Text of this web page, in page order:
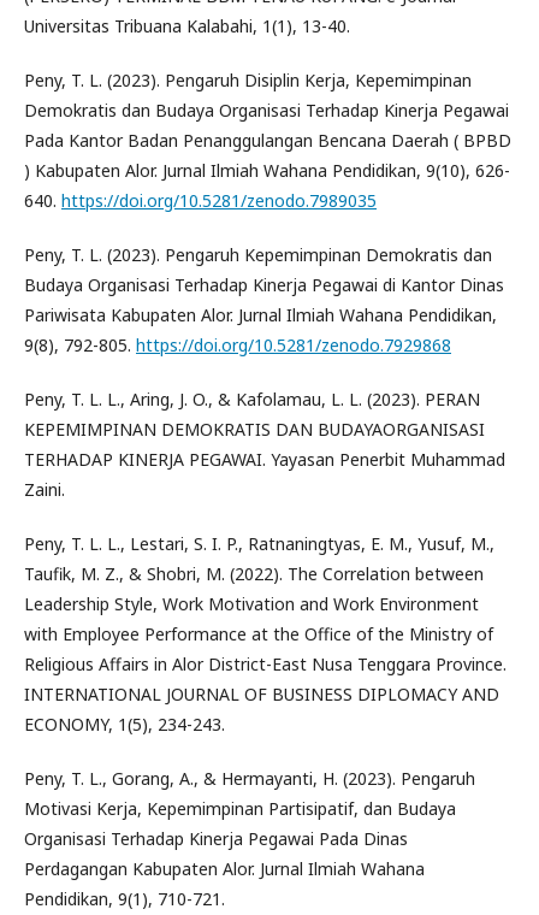
Universitas Tribuana Kalabahi, 1(1), 13-40.
Peny, T. L. (2023). Pengaruh Disiplin Kerja, Kepemimpinan
Demokratis dan Budaya Organisasi Terhadap Kinerja Pegawai
Pada Kantor Badan Penanggulangan Bencana Daerah ( BPBD
) Kabupaten Alor. Jurnal Ilmiah Wahana Pendidikan, 9(10), 626-
640. https://doi.org/10.5281/zenodo.7989035
Peny, T. L. (2023). Pengaruh Kepemimpinan Demokratis dan
Budaya Organisasi Terhadap Kinerja Pegawai di Kantor Dinas
Pariwisata Kabupaten Alor. Jurnal Ilmiah Wahana Pendidikan,
9(8), 792-805. https://doi.org/10.5281/zenodo.7929868
Peny, T. L. L., Aring, J. O., & Kafolamau, L. L. (2023). PERAN
KEPEMIMPINAN DEMOKRATIS DAN BUDAYAORGANISASI
TERHADAP KINERJA PEGAWAI. Yayasan Penerbit Muhammad
Zaini.
Peny, T. L. L., Lestari, S. I. P., Ratnaningtyas, E. M., Yusuf, M.,
Taufik, M. Z., & Shobri, M. (2022). The Correlation between
Leadership Style, Work Motivation and Work Environment
with Employee Performance at the Office of the Ministry of
Religious Affairs in Alor District-East Nusa Tenggara Province.
INTERNATIONAL JOURNAL OF BUSINESS DIPLOMACY AND
ECONOMY, 1(5), 234-243.
Peny, T. L., Gorang, A., & Hermayanti, H. (2023). Pengaruh
Motivasi Kerja, Kepemimpinan Partisipatif, dan Budaya
Organisasi Terhadap Kinerja Pegawai Pada Dinas
Perdagangan Kabupaten Alor. Jurnal Ilmiah Wahana
Pendidikan, 9(1), 710-721.